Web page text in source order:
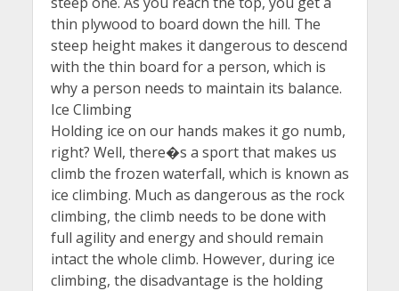
thin plywood to board down the hill. The
steep height makes it dangerous to descend
with the thin board for a person, which is
why a person needs to maintain its balance.
Ice Climbing
Holding ice on our hands makes it go numb,
right? Well, there�s a sport that makes us
climb the frozen waterfall, which is known as
ice climbing. Much as dangerous as the rock
climbing, the climb needs to be done with
full agility and energy and should remain
intact the whole climb. However, during ice
climbing, the disadvantage is the holding